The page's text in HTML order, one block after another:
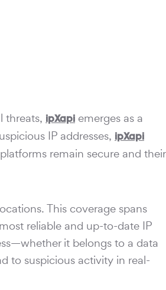
threats, ipXapi emerges as a
IP addresses, ipXapi
remain secure and their
This coverage spans
reliable and up-to-date IP
it belongs to a data
to suspicious activity in real-